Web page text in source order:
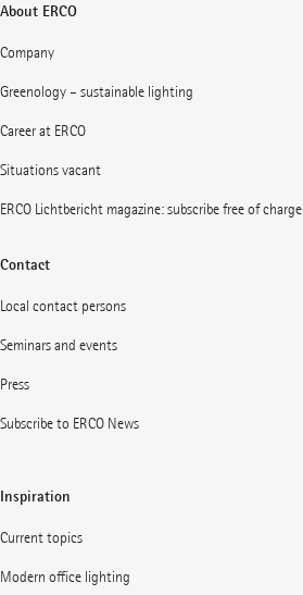
About ERCO
Company
Greenology – sustainable lighting
Career at ERCO
Situations vacant
ERCO Lichtbericht magazine: subscribe free of charge
Contact
Local contact persons
Seminars and events
Press
Subscribe to ERCO News
Inspiration
Current topics
Modern office lighting